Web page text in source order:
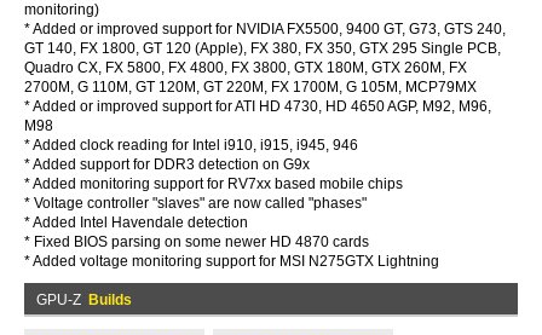
monitoring)
* Added or improved support for NVIDIA FX5500, 9400 GT, G73, GTS 240,
GT 140, FX 1800, GT 120 (Apple), FX 380, FX 350, GTX 295 Single PCB,
Quadro CX, FX 5800, FX 4800, FX 3800, GTX 180M, GTX 260M, FX
2700M, G 110M, GT 120M, GT 220M, FX 1700M, G 105M, MCP79MX
* Added or improved support for ATI HD 4730, HD 4650 AGP, M92, M96,
M98
* Added clock reading for Intel i910, i915, i945, 946
* Added support for DDR3 detection on G9x
* Added monitoring support for RV7xx based mobile chips
* Voltage controller "slaves" are now called "phases"
* Added Intel Havendale detection
* Fixed BIOS parsing on some newer HD 4870 cards
* Added voltage monitoring support for MSI N275GTX Lightning
GPU-Z Builds